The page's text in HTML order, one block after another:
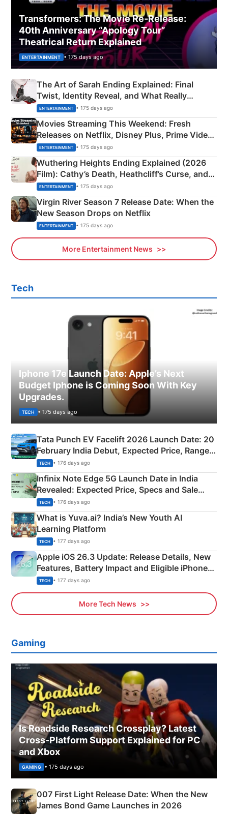
Transformers: The Movie Re‑Release:
40th Anniversary “Apology Tour”
Theatrical Return Explained
ENTERTAINMENT • 175 days ago
The Art of Sarah Ending Explained: Final
Twist, Identity Reveal, and What Really
Happened
ENTERTAINMENT • 175 days ago
Movies Streaming This Weekend: Fresh
Releases on Netflix, Disney Plus, Prime Video
& More
ENTERTAINMENT • 175 days ago
Wuthering Heights Ending Explained (2026
Film): Cathy’s Death, Heathcliff’s Curse, and
Emerald Fennell’s Twist
ENTERTAINMENT • 175 days ago
Virgin River Season 7 Release Date: When the
New Season Drops on Netflix
ENTERTAINMENT • 175 days ago
More Entertainment News
Tech
Iphone 17e Launch Date: Apple’s Next
Budget Iphone is Coming Soon With Key
Upgrades.
TECH • 175 days ago
Tata Punch EV Facelift 2026 Launch Date: 20
February India Debut, Expected Price, Range &
New Features
TECH • 176 days ago
Infinix Note Edge 5G Launch Date in India
Revealed: Expected Price, Specs and Sale
Details
TECH • 176 days ago
What is Yuva.ai? India’s New Youth AI
Learning Platform
TECH • 177 days ago
Apple iOS 26.3 Update: Release Details, New
Features, Battery Impact and Eligible iPhones
Explained
TECH • 177 days ago
More Tech News
Gaming
Is Roadside Research Crossplay? Latest
Cross-Platform Support Explained for PC
and Xbox
GAMING • 175 days ago
007 First Light Release Date: When the New
James Bond Game Launches in 2026